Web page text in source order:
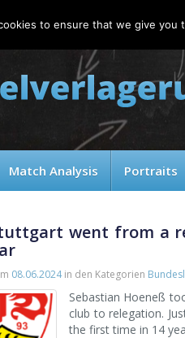
Match Analysis Portraits
went from a
08.06.2024in den Kategorien
Sebastian Hoeneß
club to relegation.
the first time in 14
to ensure that we give